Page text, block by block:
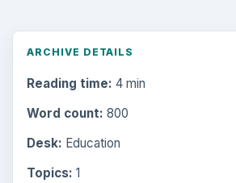
ARCHIVE DETAILS
Reading time: 4 min
Word count: 800
Desk: Education
Topics: 1